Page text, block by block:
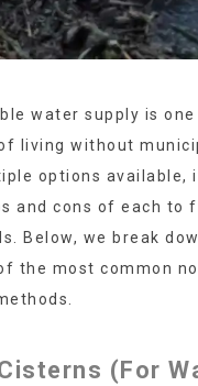
water supply is
living without
options available,
and cons of each to
Below, we break
the most common
(For